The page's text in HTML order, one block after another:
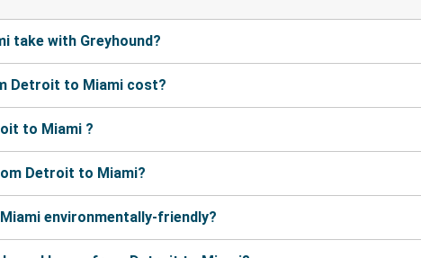
take with Greyhound?
Detroit to Miami cost?
to Miami ?
Detroit to Miami?
environmentally-friendly?